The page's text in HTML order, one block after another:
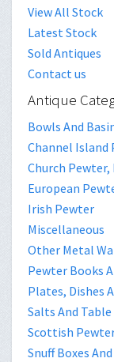
View All Stock
Latest Stock
Sold Antiques
Contact us
Antique
Bowls And
Channel Island
Church Pewter,
European
Irish Pewter
Miscellaneous
Other Metal
Pewter Books
Plates, Dishes
Salts And Table
Scottish
Snuff Boxes